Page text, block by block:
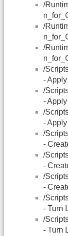
/
/
/
/
-
/
-
/
-
/
-
/
-
/
-
/
- Turn
/
- Turn